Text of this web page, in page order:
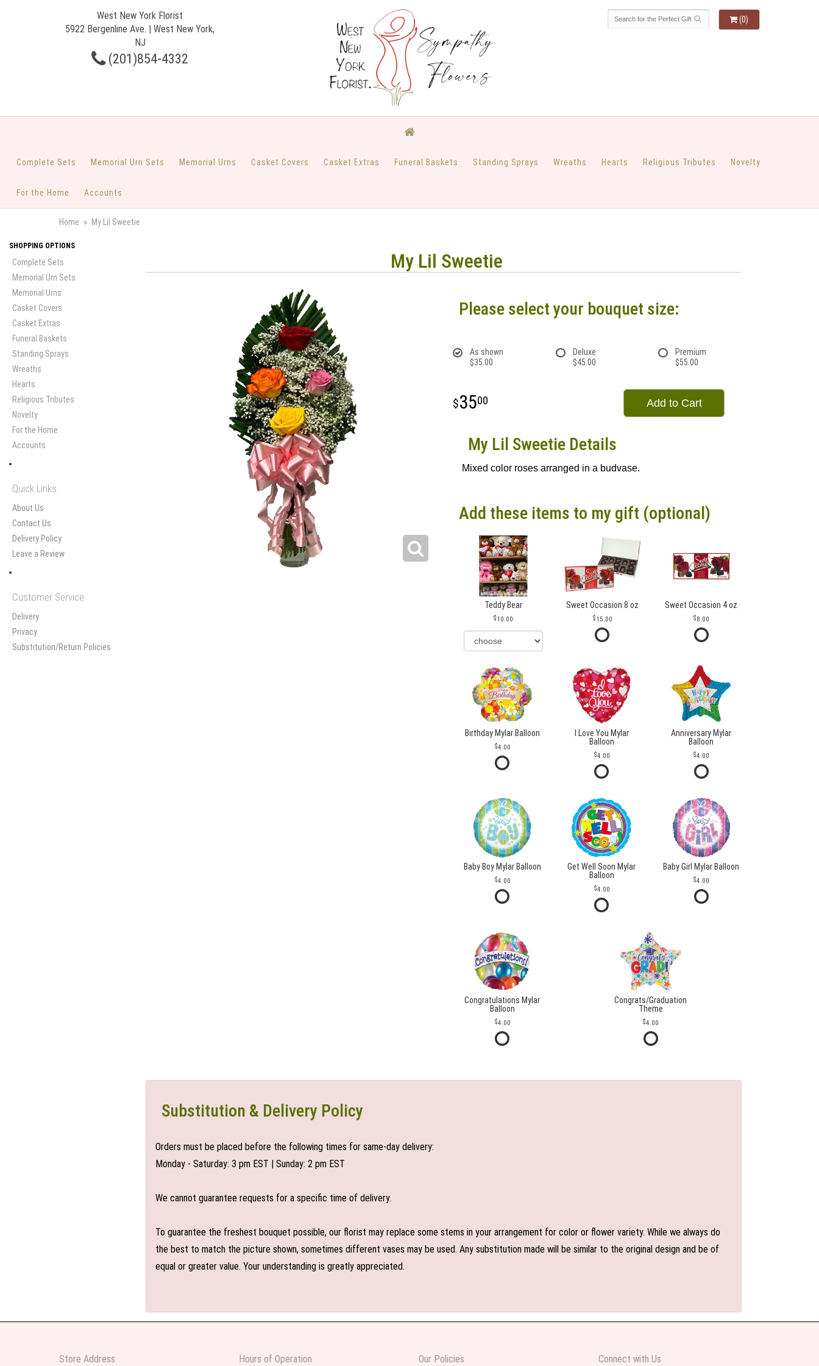
West New York Florist
5922 Bergenline Ave. | West New York,
NJ
(201)854-4332
(0)
Complete Sets Memorial Urn Sets Memorial Urns Casket Covers Casket Extras Funeral Baskets Standing Sprays Wreaths Hearts Religious Tributes Novelty
For the Home Accounts
Home My Lil Sweetie
SHOPPING OPTIONS
Complete Sets
Memorial Urn Sets
Memorial Urns
Casket Covers
Casket Extras
Funeral Baskets
Standing Sprays
Wreaths
Hearts
Religious Tributes
Novelty
For the Home
Accounts
Quick Links
About Us
Contact Us
Delivery Policy
Leave a Review
Customer Service
Delivery
Privacy
Substitution/Return Policies
My Lil Sweetie
Please select your bouquet size:
As shown
$35.00
Deluxe
$45.00
Premium
$55.00
3500 Add to Cart
My Lil Sweetie Details
Mixed color roses arranged in a budvase.
Add these items to my gift (optional)
Teddy Bear
10.00
Sweet Occasion 8 oz
15.00
Sweet Occasion 4 oz
8.00
Birthday Mylar Balloon
4.00
I Love You Mylar
Balloon
4.00
Anniversary Mylar
Balloon
4.00
Baby Boy Mylar Balloon
4.00
Get Well Soon Mylar
Balloon
4.00
Baby Girl Mylar Balloon
4.00
Congratulations Mylar
Balloon
4.00
Congrats/Graduation
Theme
4.00
Substitution & Delivery Policy
Orders must be placed before the following times for same-day delivery:
Monday - Saturday: 3 pm EST | Sunday: 2 pm EST
We cannot guarantee requests for a specific time of delivery.
To guarantee the freshest bouquet possible, our florist may replace some stems in your arrangement for color or flower variety. While we always do
the best to match the picture shown, sometimes different vases may be used. Any substitution made will be similar to the original design and be of
equal or greater value. Your understanding is greatly appreciated.
Store Address Hours of Operation Our Policies Connect with Us